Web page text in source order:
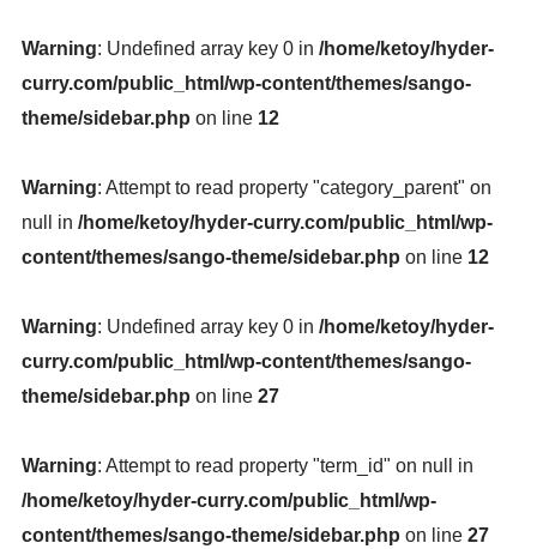
Warning: Undefined array key 0 in /home/ketoy/hyder-
curry.com/public_html/wp-content/themes/sango-
theme/sidebar.php on line 12
Warning: Attempt to read property "category_parent" on
null in /home/ketoy/hyder-curry.com/public_html/wp-
content/themes/sango-theme/sidebar.php on line 12
Warning: Undefined array key 0 in /home/ketoy/hyder-
curry.com/public_html/wp-content/themes/sango-
theme/sidebar.php on line 27
Warning: Attempt to read property "term_id" on null in
/home/ketoy/hyder-curry.com/public_html/wp-
content/themes/sango-theme/sidebar.php on line 27